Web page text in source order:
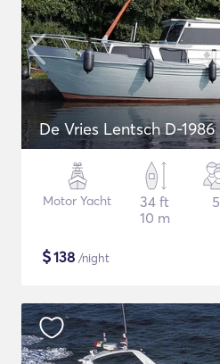
De Vries Lentsch D-1986
Motor Yacht
34 ft
10 m
5
$138 /night